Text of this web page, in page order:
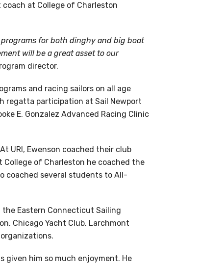
at College of Charleston
for both dinghy and big boat
will be a great asset to our
director.
and racing sailors on all age
regatta participation at Sail Newport
E. Gonzalez Advanced Racing Clinic
URI, Ewenson coached their club
College of Charleston he coached the
coached several students to All-
the Eastern Connecticut Sailing
Chicago Yacht Club, Larchmont
given him so much enjoyment. He